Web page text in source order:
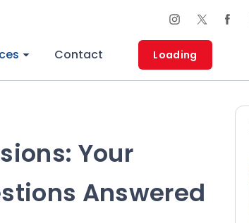
Contact Loading
Your
Answered